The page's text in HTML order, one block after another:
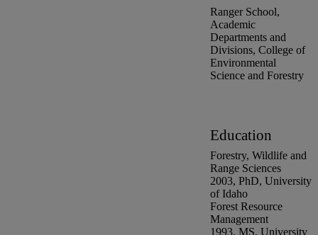
Ranger School,
Academic
Departments and
Divisions, College of
Environmental
Science and Forestry
Education
Forestry, Wildlife and
Range Sciences
2003, PhD, University
of Idaho
Forest Resource
Management
1993, MS, University